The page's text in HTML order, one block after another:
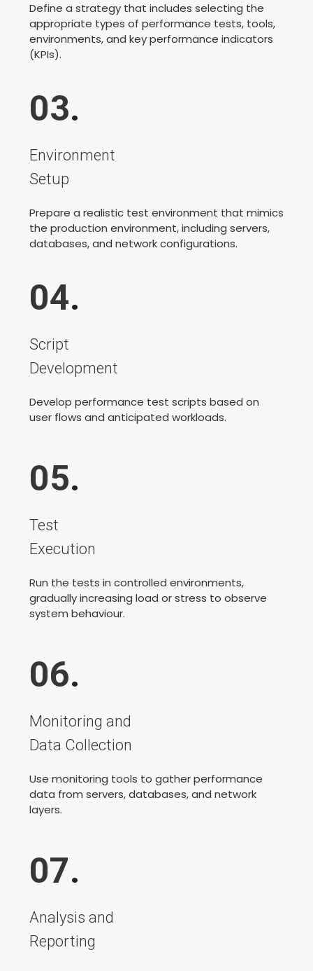
Define a strategy that includes selecting the
appropriate types of performance tests, tools,
environments, and key performance indicators
(KPIs).
03.
Environment
Setup
Prepare a realistic test environment that mimics
the production environment, including servers,
databases, and network configurations.
04.
Script
Development
Develop performance test scripts based on
user flows and anticipated workloads.
05.
Test
Execution
Run the tests in controlled environments,
gradually increasing load or stress to observe
system behaviour.
06.
Monitoring and
Data Collection
Use monitoring tools to gather performance
data from servers, databases, and network
layers.
07.
Analysis and
Reporting